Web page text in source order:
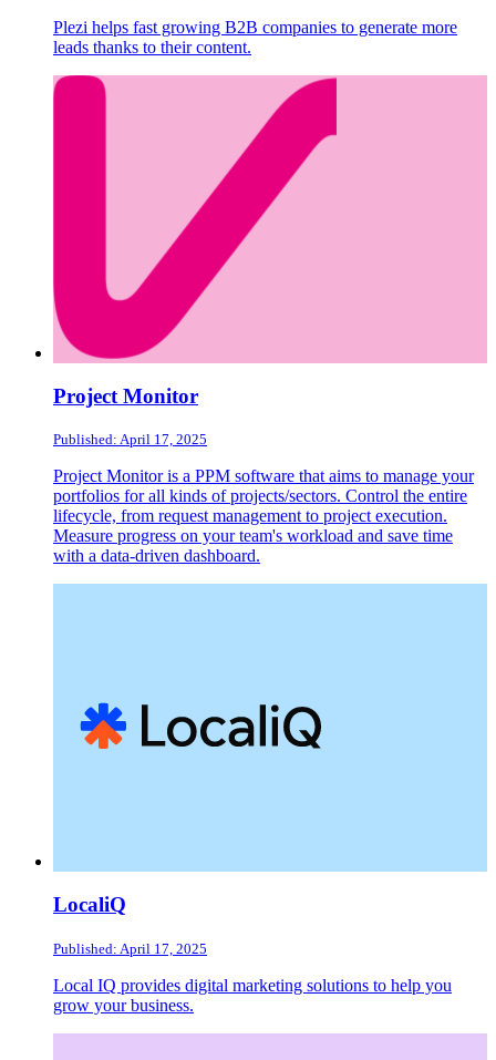
Plezi helps fast growing B2B companies to generate more
leads thanks to their content.
Project Monitor
Published: April 17, 2025
Project Monitor is a PPM software that aims to manage your
portfolios for all kinds of projects/sectors. Control the entire
lifecycle, from request management to project execution.
Measure progress on your team's workload and save time
with a data-driven dashboard.
LocaliQ
Published: April 17, 2025
Local IQ provides digital marketing solutions to help you
grow your business.